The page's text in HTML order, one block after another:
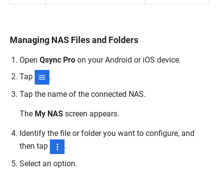
Managing NAS Files and Folders
Open Qsync Pro on your Android or iOS device.
Tap
.
Tap the name of the connected NAS.
The My NAS screen appears.
Identify the file or folder you want to configure, and
then tap
.
Select an option.